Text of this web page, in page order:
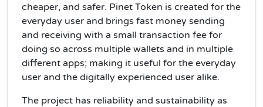
cheaper, and safer. Pinet Token is created for the
everyday user and brings fast money sending
and receiving with a small transaction fee for
doing so across multiple wallets and in multiple
different apps; making it useful for the everyday
user and the digitally experienced user alike.
The project has reliability and sustainability as